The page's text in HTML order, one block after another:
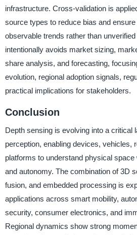
infrastructure. Cross-validation is
source types to reduce bias and
observable trends rather than
intentionally avoids market sizing,
share analysis, and forecasting,
evolution, regional adoption signals,
practical implications for stakeholders.
Conclusion
Depth sensing is evolving into a critical
perception, enabling devices, vehicles,
platforms to understand physical
and autonomy. The combination of 3D
fusion, and embedded processing is
applications across smart mobility,
security, consumer electronics, and
Regional dynamics show strong